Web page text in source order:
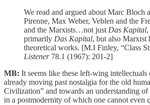
We read and argued about Marc Bloch
Pirenne, Max Weber, Veblen and the
and the Marxists…not just Das Kapital
primarily Das Kapital, but also Marxist
theoretical works. [M.I Finley, “Class
Listener 78.1 (1967): 201-2]
MB: It seems like these left-wing intellectuals
already moving past nostalgia for the old
Civilization” and towards an understanding
in a postmodernity of which one cannot even